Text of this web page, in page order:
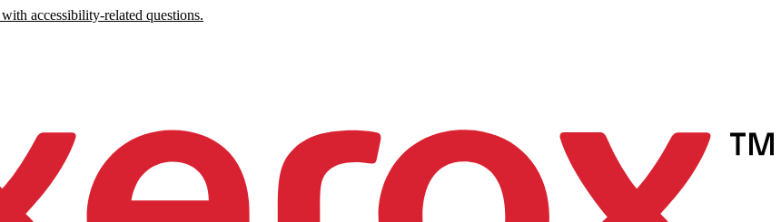
accessibility-related questions.